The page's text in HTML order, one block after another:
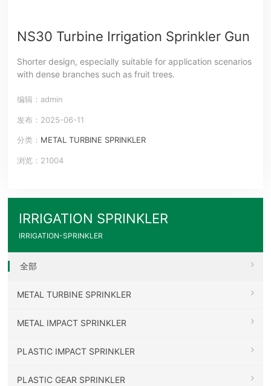
NS30 Turbine Irrigation Sprinkler Gun
Shorter design, especially suitable for application scenarios
with dense branches such as fruit trees.
编辑：admin
发布：2025-06-11
分类： METAL TURBINE SPRINKLER
浏览：21004
IRRIGATION SPRINKLER
IRRIGATION-SPRINKLER
全部
METAL TURBINE SPRINKLER
METAL IMPACT SPRINKLER
PLASTIC IMPACT SPRINKLER
PLASTIC GEAR SPRINKLER